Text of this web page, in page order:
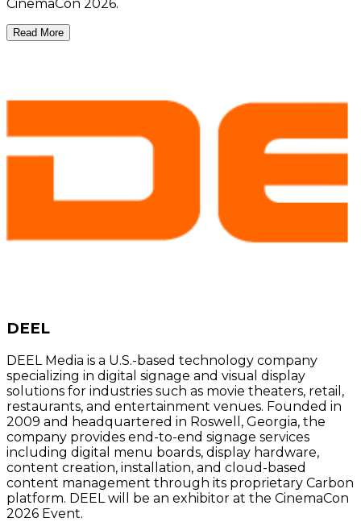
CinemaCon 2026.
Read More
DEEL
DEEL Media is a U.S.-based technology company
specializing in digital signage and visual display
solutions for industries such as movie theaters, retail,
restaurants, and entertainment venues. Founded in
2009 and headquartered in Roswell, Georgia, the
company provides end-to-end signage services
including digital menu boards, display hardware,
content creation, installation, and cloud-based
content management through its proprietary Carbon
platform. DEEL will be an exhibitor at the CinemaCon
2026 Event.